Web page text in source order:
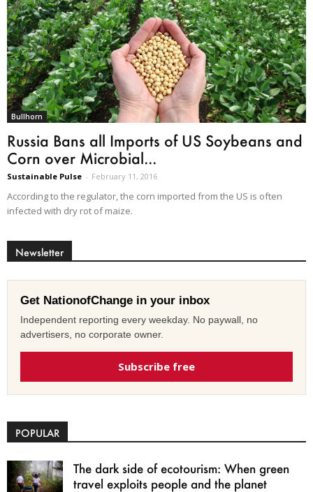
Bullhorn
Russia Bans all Imports of US Soybeans and
Corn over Microbial...
Sustainable Pulse - February 11, 2016
According to the regulator, the corn imported from the US is often
infected with dry rot of maize.
Newsletter
Get NationofChange in your inbox
Independent reporting every weekday. No paywall, no
advertisers, no corporate owner.
Subscribe free
POPULAR
The dark side of ecotourism: When green
travel exploits people and the planet